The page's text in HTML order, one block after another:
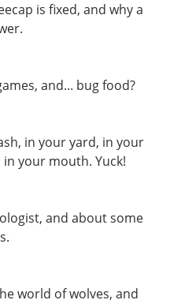
is fixed, and why a
and... bug food?
in your yard, in your
your mouth. Yuck!
and about some
world of wolves, and